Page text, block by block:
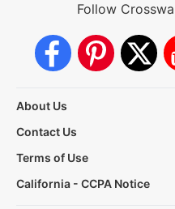
Follow
About Us
Contact Us
Terms of Use
California - CCPA Notice